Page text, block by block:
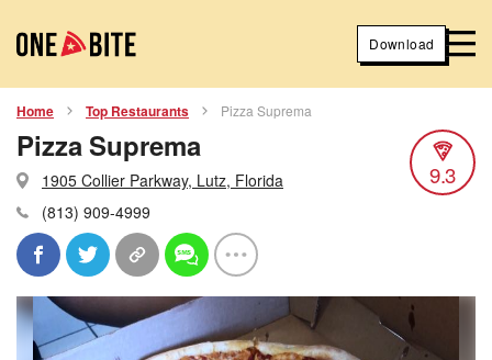
Download
Home Top Restaurants Pizza Suprema
Pizza Suprema
1905 Collier Parkway, Lutz, Florida
(813) 909-4999
9.3